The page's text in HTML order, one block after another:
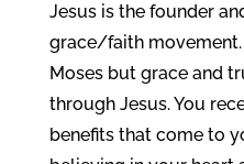
Jesus is the founder
grace/faith movement.
Moses but grace and
through Jesus. You
benefits that come to